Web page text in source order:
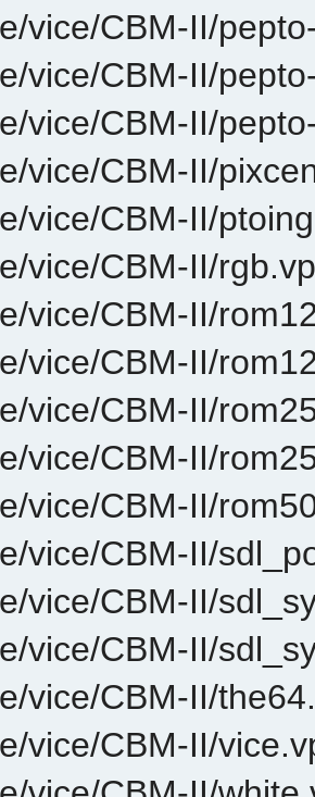
vice/CBM-II/
vice/CBM-II/
vice/CBM-II/
vice/CBM-II/
vice/CBM-II/
vice/CBM-II/
vice/CBM-II/
vice/CBM-II/
vice/CBM-II/
vice/CBM-II/
vice/CBM-II/
vice/CBM-II/
vice/CBM-II/
vice/CBM-II/
vice/CBM-II/
vice/CBM-II/